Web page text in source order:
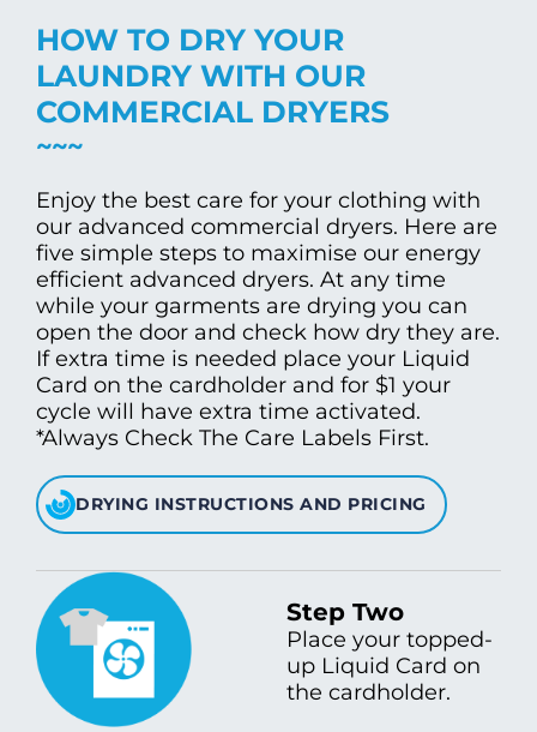
HOW TO DRY YOUR
LAUNDRY WITH OUR
COMMERCIAL DRYERS
Enjoy the best care for your clothing with
our advanced commercial dryers. Here are
five simple steps to maximise our energy
efficient advanced dryers. At any time
while your garments are drying you can
open the door and check how dry they are.
If extra time is needed place your Liquid
Card on the cardholder and for $1 your
cycle will have extra time activated.
*Always Check The Care Labels First.
DRYING INSTRUCTIONS AND PRICING
Step Two
Place your topped-
up Liquid Card on
the cardholder.